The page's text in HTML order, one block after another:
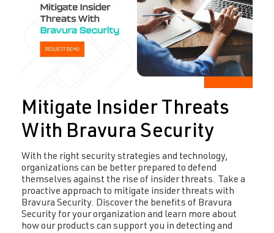
Mitigate Insider Threats
With Bravura Security
With the right security strategies and technology,
organizations can be better prepared to defend
themselves against the rise of insider threats. Take a
proactive approach to mitigate insider threats with
Bravura Security. Discover the benefits of Bravura
Security for your organization and learn more about
how our products can support you in detecting and